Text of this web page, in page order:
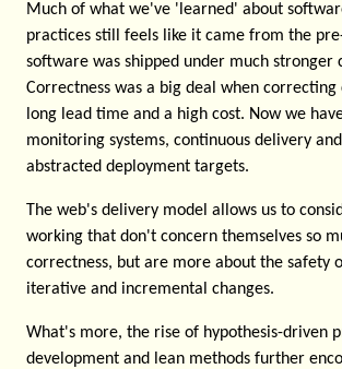
Much of what we've 'learned' about
practices still feels like it came from the
software was shipped under much stronger
Correctness was a big deal when correcting
long lead time and a high cost. Now we
monitoring systems, continuous delivery
abstracted deployment targets.
The web's delivery model allows us to
working that don't concern themselves so
correctness, but are more about the safety
iterative and incremental changes.
What's more, the rise of hypothesis-driven
development and lean methods further